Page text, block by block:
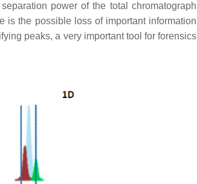
power of the total chromatograph
is the possible loss of important information
peaks, a very important tool for forensics